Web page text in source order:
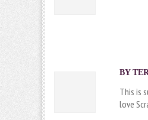
BY
This is
love